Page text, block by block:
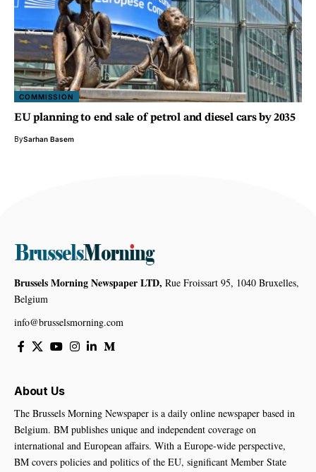
COMMISSION
EU planning to end sale of petrol and diesel cars by 2035
BySarhan Basem
Brussels Morning Newspaper LTD, Rue Froissart 95, 1040 Bruxelles,
Belgium
info@brusselsmorning.com
About Us
The Brussels Morning Newspaper is a daily online newspaper based in
Belgium. BM publishes unique and independent coverage on
international and European affairs. With a Europe-wide perspective,
BM covers policies and politics of the EU, significant Member State